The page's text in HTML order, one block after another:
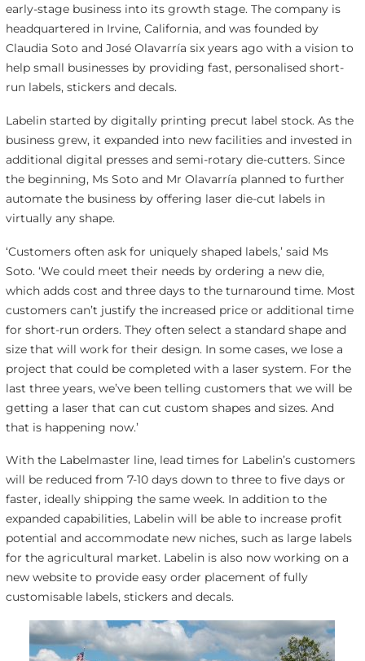
early-stage business into its growth stage. The company is
headquartered in Irvine, California, and was founded by
Claudia Soto and José Olavarría six years ago with a vision to
help small businesses by providing fast, personalised short-
run labels, stickers and decals.
Labelin started by digitally printing precut label stock. As the
business grew, it expanded into new facilities and invested in
additional digital presses and semi-rotary die-cutters. Since
the beginning, Ms Soto and Mr Olavarría planned to further
automate the business by offering laser die-cut labels in
virtually any shape.
‘Customers often ask for uniquely shaped labels,’ said Ms
Soto. ‘We could meet their needs by ordering a new die,
which adds cost and three days to the turnaround time. Most
customers can’t justify the increased price or additional time
for short-run orders. They often select a standard shape and
size that will work for their design. In some cases, we lose a
project that could be completed with a laser system. For the
last three years, we’ve been telling customers that we will be
getting a laser that can cut custom shapes and sizes. And
that is happening now.’
With the Labelmaster line, lead times for Labelin’s customers
will be reduced from 7-10 days down to three to five days or
faster, ideally shipping the same week. In addition to the
expanded capabilities, Labelin will be able to increase profit
potential and accommodate new niches, such as large labels
for the agricultural market. Labelin is also now working on a
new website to provide easy order placement of fully
customisable labels, stickers and decals.